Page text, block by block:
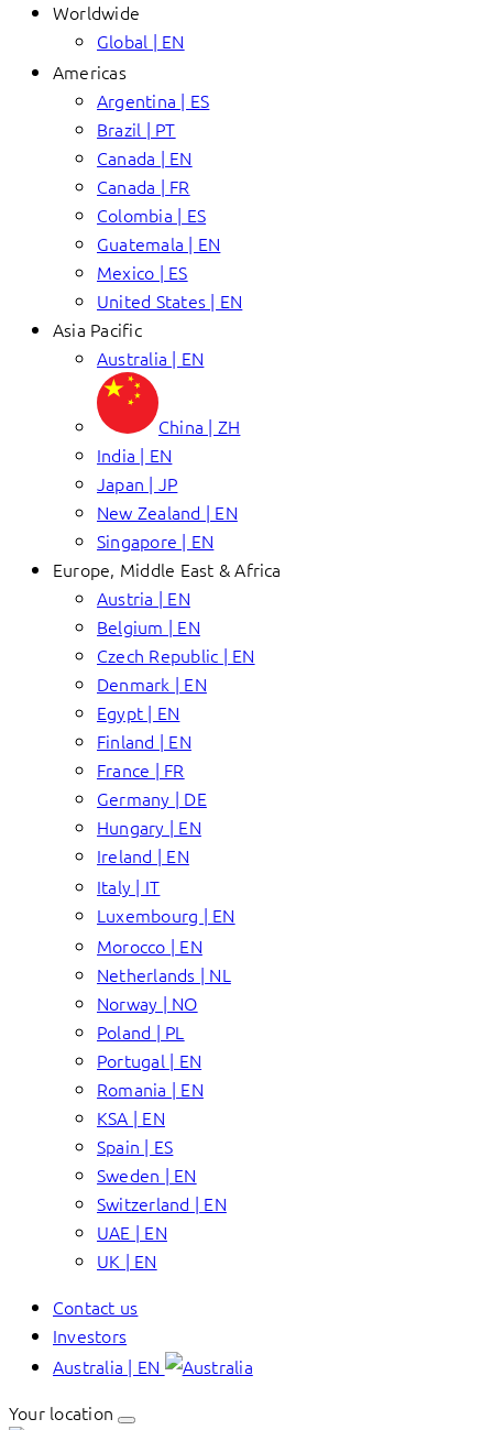
Worldwide
Global | EN
Americas
Argentina | ES
Brazil | PT
Canada | EN
Canada | FR
Colombia | ES
Guatemala | EN
Mexico | ES
United States | EN
Asia Pacific
Australia | EN
China | ZH
India | EN
Japan | JP
New Zealand | EN
Singapore | EN
Europe, Middle East & Africa
Austria | EN
Belgium | EN
Czech Republic | EN
Denmark | EN
Egypt | EN
Finland | EN
France | FR
Germany | DE
Hungary | EN
Ireland | EN
Italy | IT
Luxembourg | EN
Morocco | EN
Netherlands | NL
Norway | NO
Poland | PL
Portugal | EN
Romania | EN
KSA | EN
Spain | ES
Sweden | EN
Switzerland | EN
UAE | EN
UK | EN
Contact us
Investors
Australia | EN
Your location